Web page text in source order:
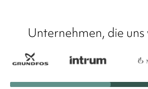
Unternehmen, die